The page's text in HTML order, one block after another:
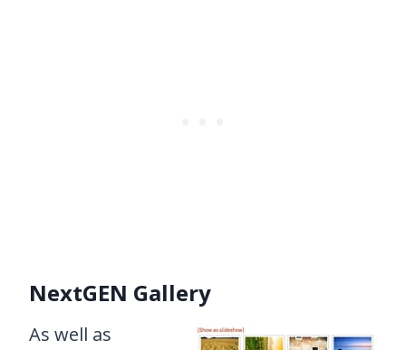
NextGEN Gallery
As well as